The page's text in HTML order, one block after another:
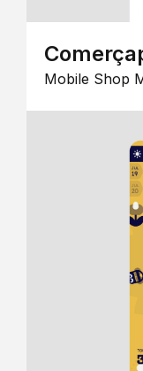
Mobile Shop